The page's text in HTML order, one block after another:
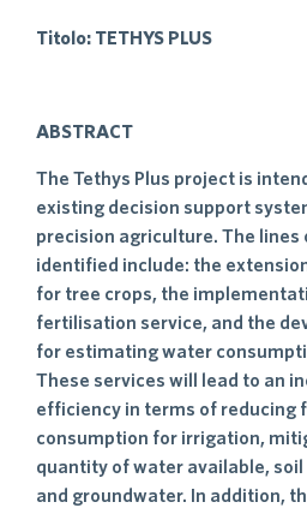
Titolo: TETHYS PLUS
ABSTRACT
The Tethys Plus project is
existing decision support
precision agriculture. The
identified include: the
for tree crops, the
fertilisation service, and the
for estimating water
These services will lead to an
efficiency in terms of reducing
consumption for irrigation,
quantity of water available,
and groundwater. In addition,